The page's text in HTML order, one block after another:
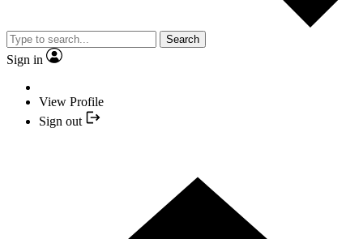
Search
Sign in
View Profile
Sign out